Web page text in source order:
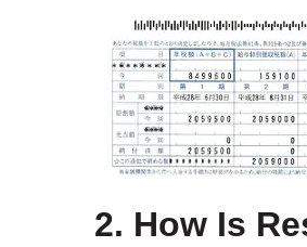
2. How Is